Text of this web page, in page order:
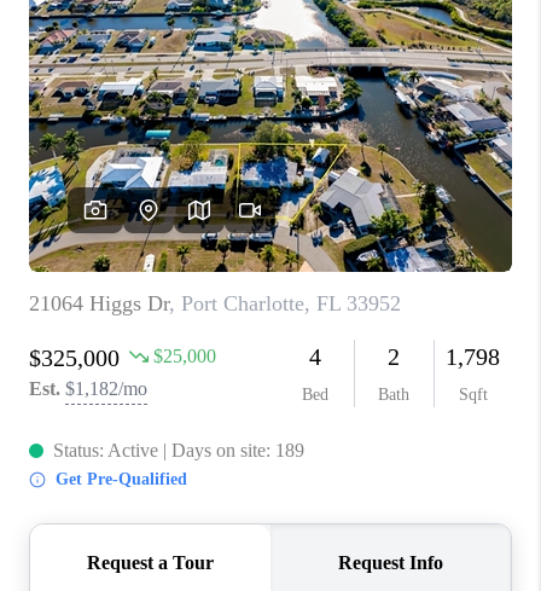
ABOUT MIL-ESTATE
MIL-ESTATE MERCHANDISE
MIL-ESTATE
BUYING
SELLING
FINANCING
MEET THE TEAM
ABOUT CLINT
HOME VALUE